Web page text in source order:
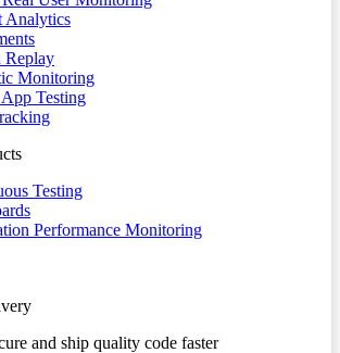
Analytics
Replay
Monitoring
Testing
Testing
Performance Monitoring
and ship quality code faster